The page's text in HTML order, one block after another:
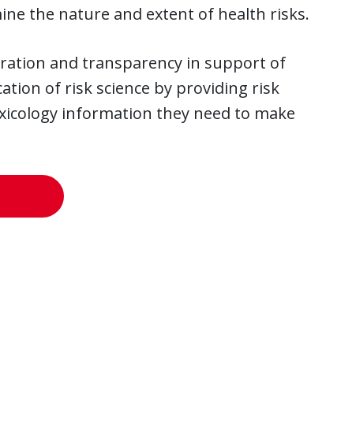
the nature and extent of health risks.
and transparency in support of
of risk science by providing risk
information they need to make